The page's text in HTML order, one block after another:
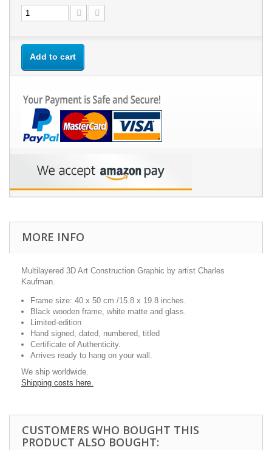
Add to cart
MORE INFO
Multilayered 3D Art Construction Graphic by artist Charles
Kaufman.
Frame size: 40 x 50 cm /15.8 x 19.8 inches.
Black wooden frame, white matte and glass.
Limited-edition
Hand signed, dated, numbered, titled
Certificate of Authenticity.
Arrives ready to hang on your wall.
We ship worldwide.
Shipping costs here.
CUSTOMERS WHO BOUGHT THIS
PRODUCT ALSO BOUGHT: